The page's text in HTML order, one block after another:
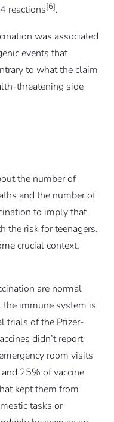
reactions[6].
was associated
events that
to what the claim
threatening side
the number of
and the number of
to imply that
the risk for teenagers.
crucial context,
are normal
the immune system is
trials of the Pfizer-
didn’t report
room visits
25% of vaccine
kept them from
tasks or